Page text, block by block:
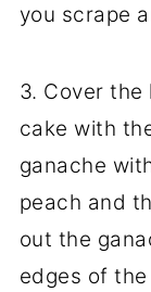
you scrape
3. Cover
cake with
ganache
peach and
out the
edges of